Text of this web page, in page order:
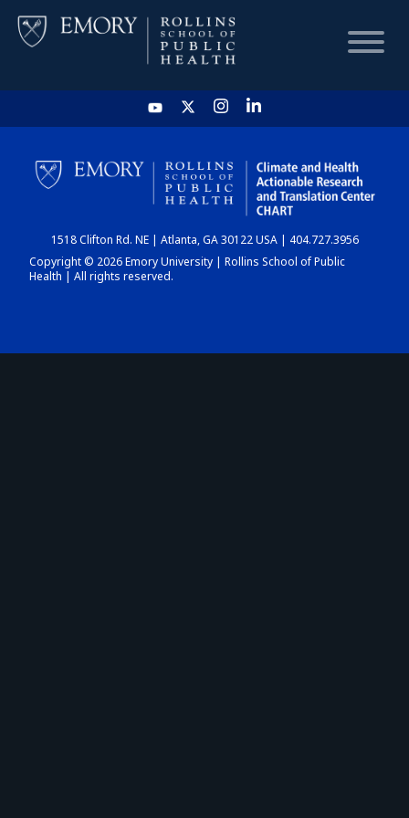
HOME
CHART
DASHBOARD
1518 Clifton Rd. NE | Atlanta, GA 30122 USA | 404.727.3956
Copyright © 2026 Emory University | Rollins School of Public
Health | All rights reserved.